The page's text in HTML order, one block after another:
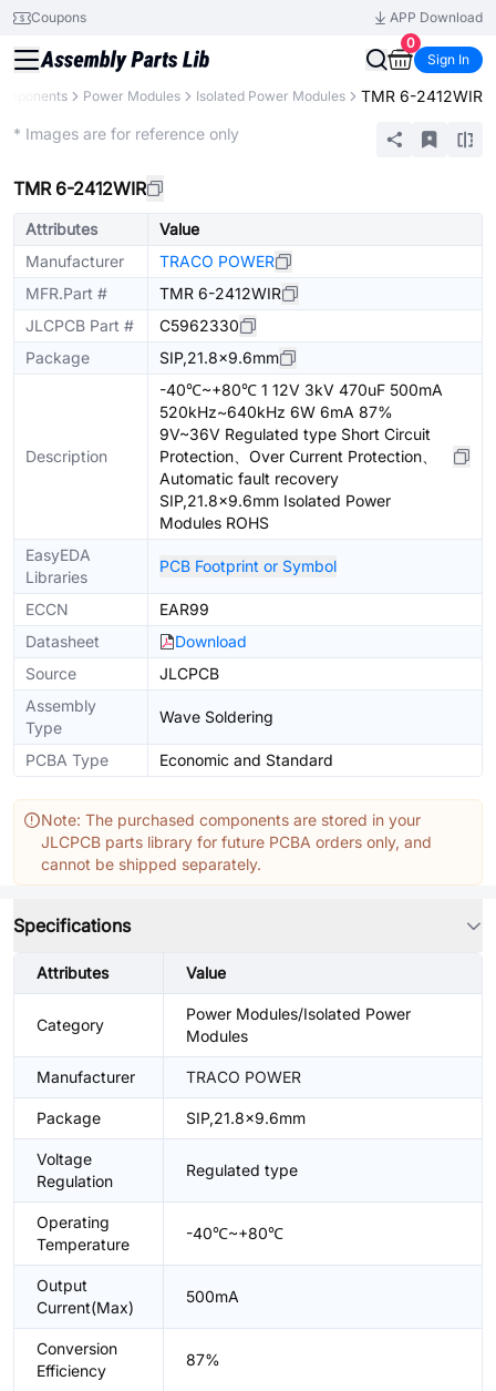
Coupons
APP Download
0
Sign In
Power Modules Isolated Power Modules TMR 6-2412WIR
* Images are for reference only
TMR 6-2412WIR
Attributes
Value
Manufacturer
TRACO POWER
MFR.Part #
TMR 6-2412WIR
JLCPCB Part #
C5962330
Package
SIP,21.8x9.6mm
Description
-40℃~+80℃ 1 12V 3kV 470uF 500mA
520kHz~640kHz 6W 6mA 87%
9V~36V Regulated type Short Circuit
Protection、Over Current Protection、
Automatic fault recovery
SIP,21.8x9.6mm Isolated Power
Modules ROHS
EasyEDA
Libraries
PCB Footprint or Symbol
ECCN
EAR99
Datasheet
Download
Source
JLCPCB
Assembly
Type
Wave Soldering
PCBA Type Economic and Standard
Note: The purchased components are stored in your
JLCPCB parts library for future PCBA orders only, and
cannot be shipped separately.
Specifications
Attributes Value
Category
Power Modules/Isolated Power
Modules
Manufacturer TRACO POWER
Package SIP,21.8x9.6mm
Voltage
Regulation
Regulated type
Operating
Temperature
-40℃~+80℃
Output
Current(Max)
500mA
Conversion
Efficiency
87%